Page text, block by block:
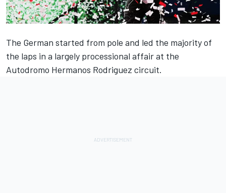
The German started from pole and led the majority of
the laps in a largely processional affair at the
Autodromo Hermanos Rodriguez circuit.